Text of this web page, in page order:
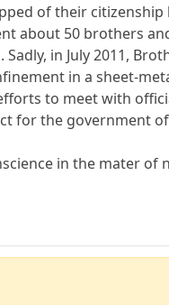
of their
about 50 brothers
in July 2011,
in a sheet-
to meet with
for the government
in the mater of